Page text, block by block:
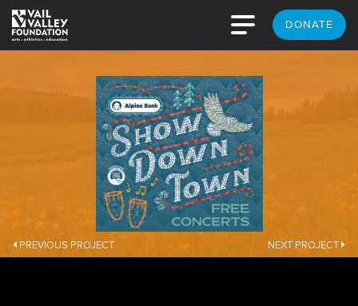
DONATE
PREVIOUS PROJECT NEXT PROJECT